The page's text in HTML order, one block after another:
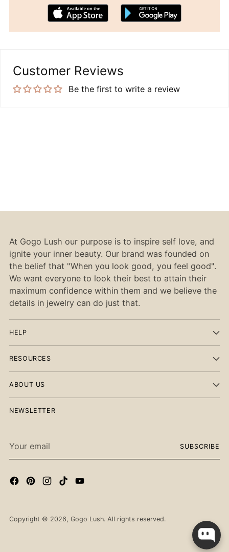
Checkout our best seller!
You might like this product!
Customer Reviews
Be the first to write a review
At Gogo Lush our purpose is to inspire self love, and
ignite your inner beauty. Our brand was founded on
the belief that "When you look good, you feel good".
We want everyone to look their best to attain their
maximum confidence within them and we believe the
details in jewelry can do just that.
HELP
RESOURCES
ABOUT US
NEWSLETTER
email
SUBSCRIBE
Copyright © 2026, Gogo Lush. All rights reserved.